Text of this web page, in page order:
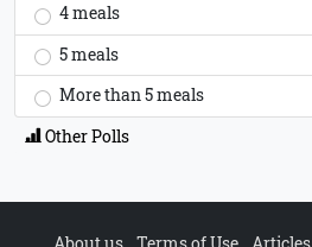
4 meals
5 meals
More than 5 meals
Other Polls
About us Terms of Use Articles